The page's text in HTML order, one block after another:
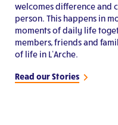
welcomes difference and
person. This happens in
moments of daily life
members, friends and
of life in L’Arche.
Read our Stories